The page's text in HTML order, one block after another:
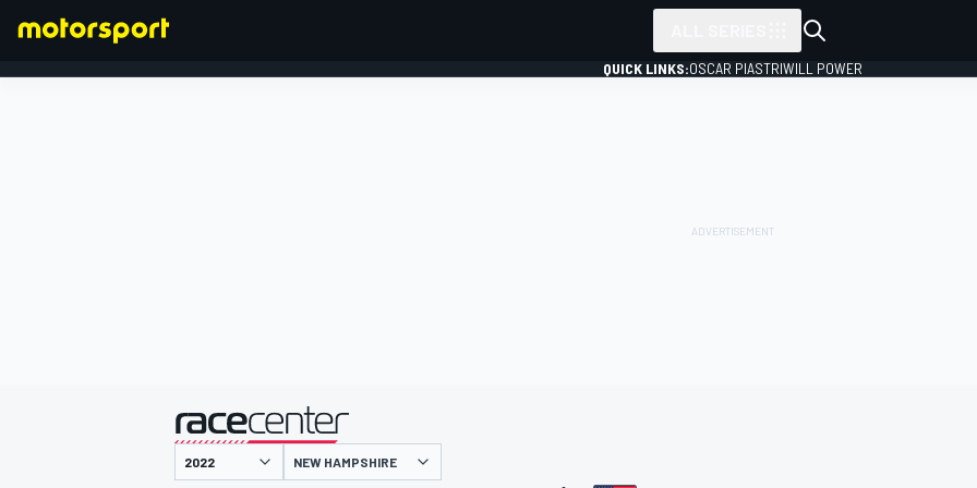
QUICK LINKS:OSCAR PIASTRIWILL POWER
presented by
NEW HAMPSHIRE